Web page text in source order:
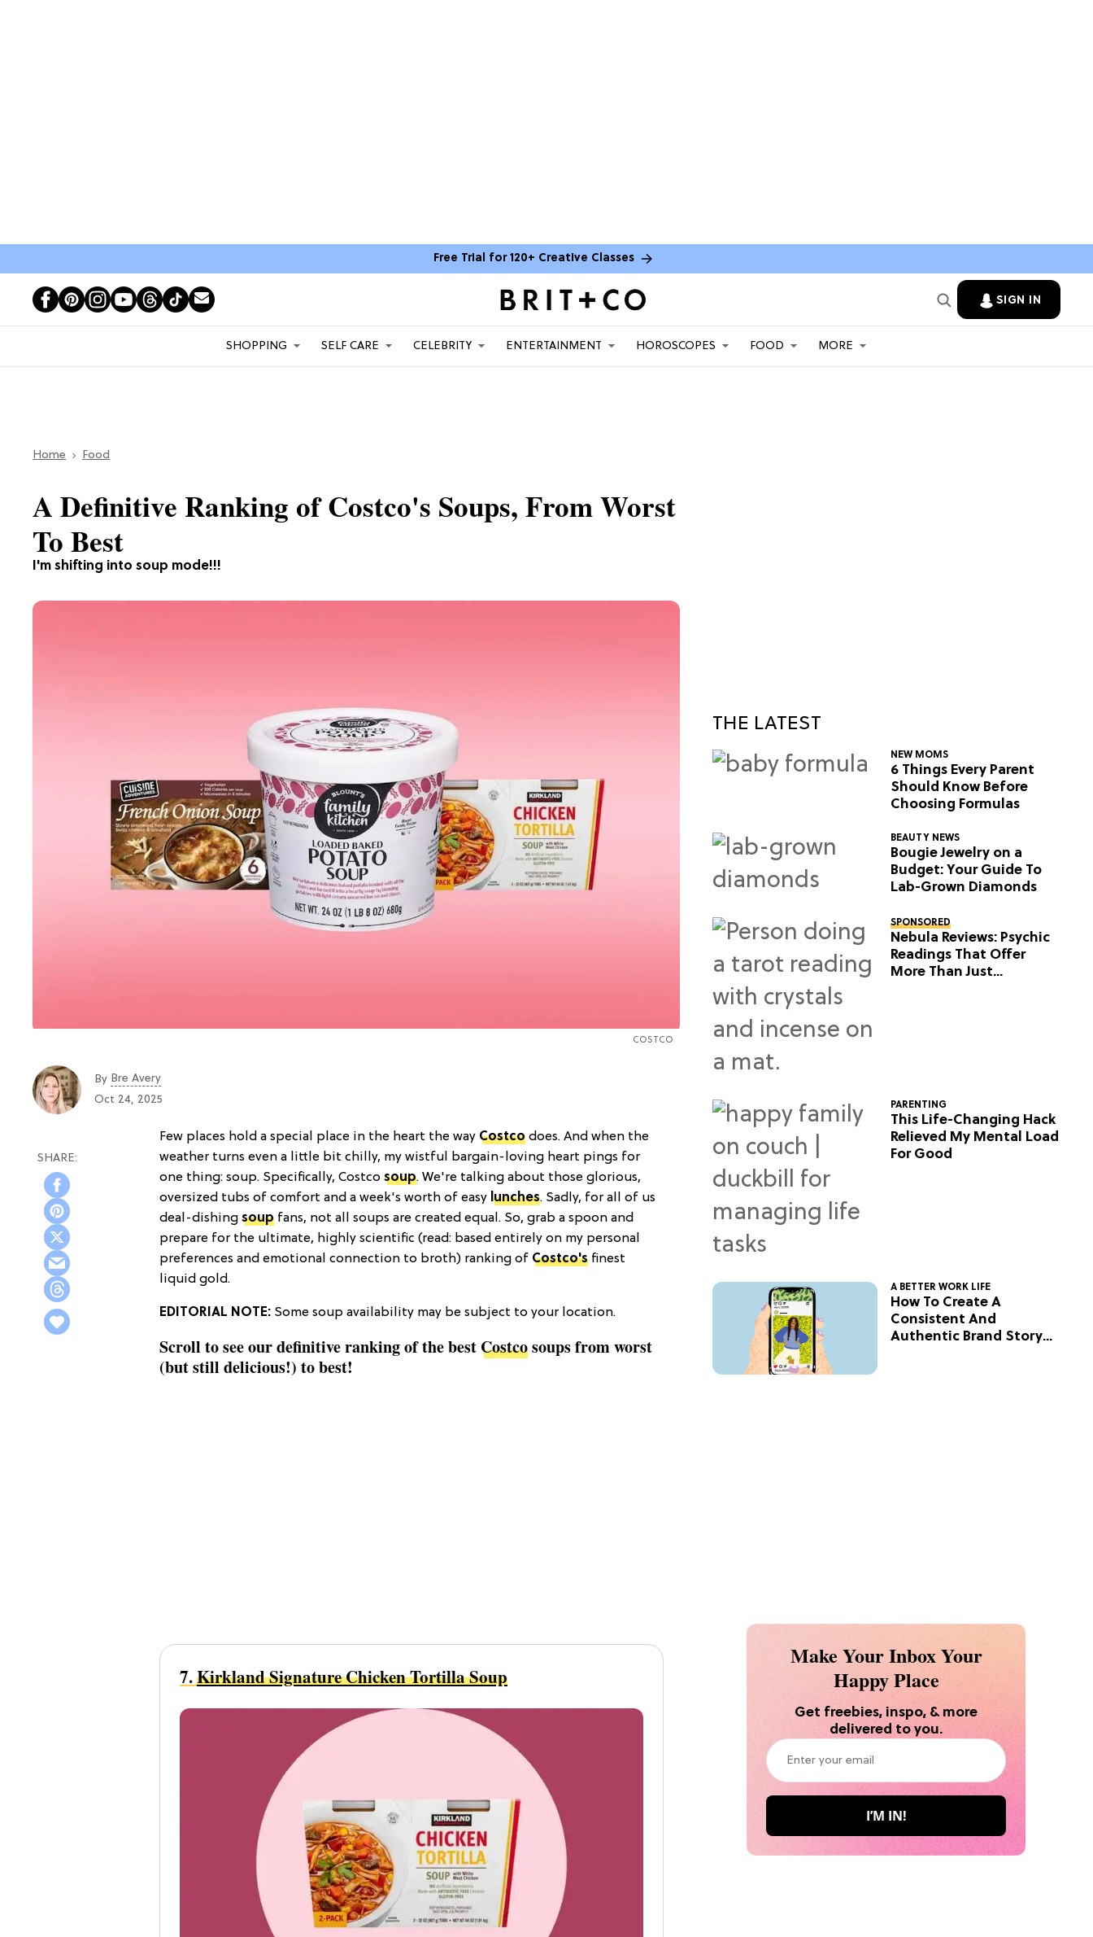
Free Trial for 120+ Creative Classes
SIGN IN
SHOPPING SELF CARE CELEBRITY ENTERTAINMENT HOROSCOPES FOOD MORE
Home Food
I'm shifting into soup mode!!!
A Definitive Ranking of Costco's Soups, From Worst
To Best
COSTCO
By Bre Avery
Oct 24, 2025
Few places hold a special place in the heart the way Costco does. And when the
weather turns even a little bit chilly, my wistful bargain-loving heart pings for
one thing: soup. Specifically, Costco soup. We're talking about those glorious,
oversized tubs of comfort and a week's worth of easy lunches. Sadly, for all of us
deal-dishing soup fans, not all soups are created equal. So, grab a spoon and
prepare for the ultimate, highly scientific (read: based entirely on my personal
preferences and emotional connection to broth) ranking of Costco's finest
liquid gold.
EDITORIAL NOTE: Some soup availability may be subject to your location.
Scroll to see our definitive ranking of the best Costcosoups from worst
(but still delicious!) to best!
7.Kirkland Signature Chicken Tortilla Soup
THE LATEST
NEW MOMS
6 Things Every Parent
Should Know Before
Choosing Formulas
BEAUTY NEWS
Bougie Jewelry on a
Budget: Your Guide To
Lab-Grown Diamonds
SPONSORED
Nebula Reviews: Psychic
Readings That Offer
More Than Just
PARENTING
This Life-Changing Hack
Relieved My Mental Load
For Good
A BETTER WORK LIFE
How To Create A
Consistent And
Authentic Brand Story
Make Your Inbox Your
Happy Place
Get freebies, inspo, & more
delivered to you.